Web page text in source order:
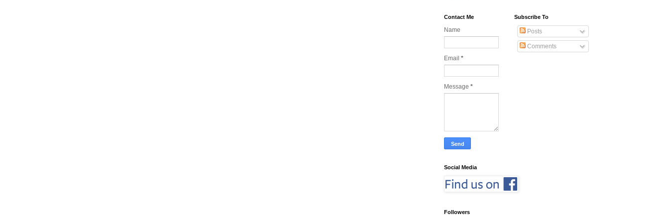
Contact Me
Name
Email *
Message *
Social Media
Followers
Subscribe To
Posts
Comments